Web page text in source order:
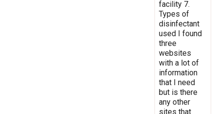
facility 7.
Types of
disinfectant
used I found
three
websites
with a lot of
information
that I need
but is there
any other
sites that